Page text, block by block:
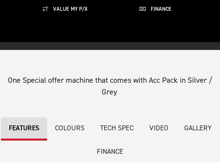
VALUE MY P/X FINANCE
One Special offer machine that comes with Acc Pack in Silver /
Grey
FEATURES COLOURS TECH SPEC VIDEO GALLERY
FINANCE